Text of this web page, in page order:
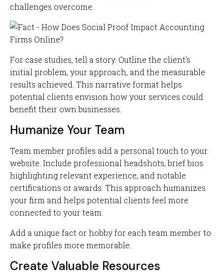
challenges overcome.
For case studies, tell a story. Outline the client's
initial problem, your approach, and the measurable
results achieved. This narrative format helps
potential clients envision how your services could
benefit their own businesses.
Humanize Your Team
Team member profiles add a personal touch to your
website. Include professional headshots, brief bios
highlighting relevant experience, and notable
certifications or awards. This approach humanizes
your firm and helps potential clients feel more
connected to your team.
Add a unique fact or hobby for each team member to
make profiles more memorable.
Create Valuable Resources